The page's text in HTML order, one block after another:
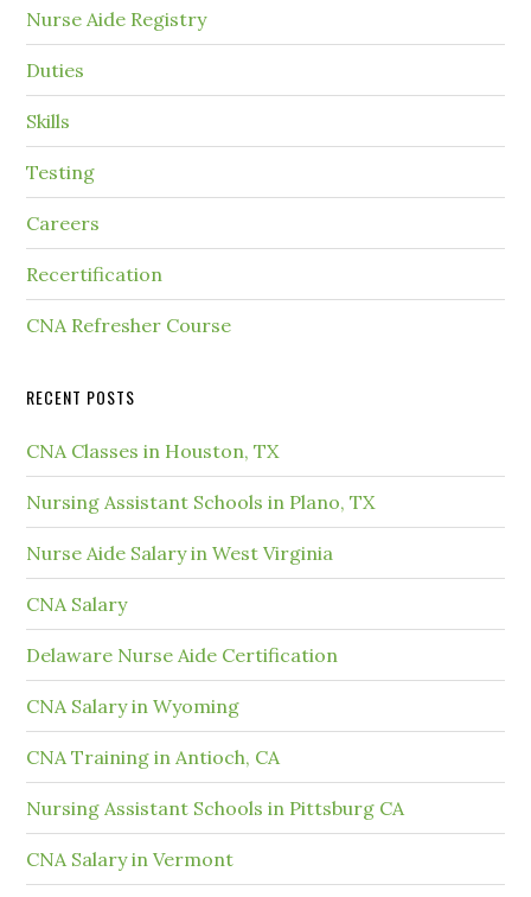
Nurse Aide Registry
Duties
Skills
Testing
Careers
Recertification
CNA Refresher Course
RECENT POSTS
CNA Classes in Houston, TX
Nursing Assistant Schools in Plano, TX
Nurse Aide Salary in West Virginia
CNA Salary
Delaware Nurse Aide Certification
CNA Salary in Wyoming
CNA Training in Antioch, CA
Nursing Assistant Schools in Pittsburg CA
CNA Salary in Vermont